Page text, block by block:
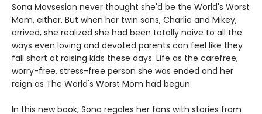
Sona Movsesian never thought she'd be the World's Worst
Mom, either. But when her twin sons, Charlie and Mikey,
arrived, she realized she had been totally naive to all the
ways even loving and devoted parents can feel like they
fall short at raising kids these days. Life as the carefree,
worry-free, stress-free person she was ended and her
reign as The World's Worst Mom had begun.
In this new book, Sona regales her fans with stories from